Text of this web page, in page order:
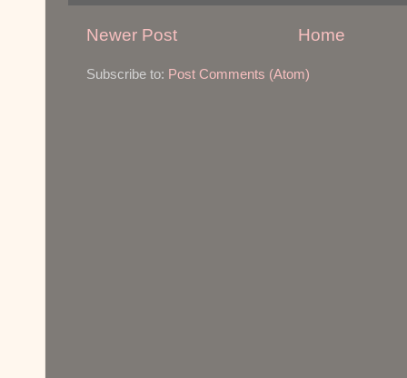
Newer Post Home
Subscribe to: Post Comments (Atom)